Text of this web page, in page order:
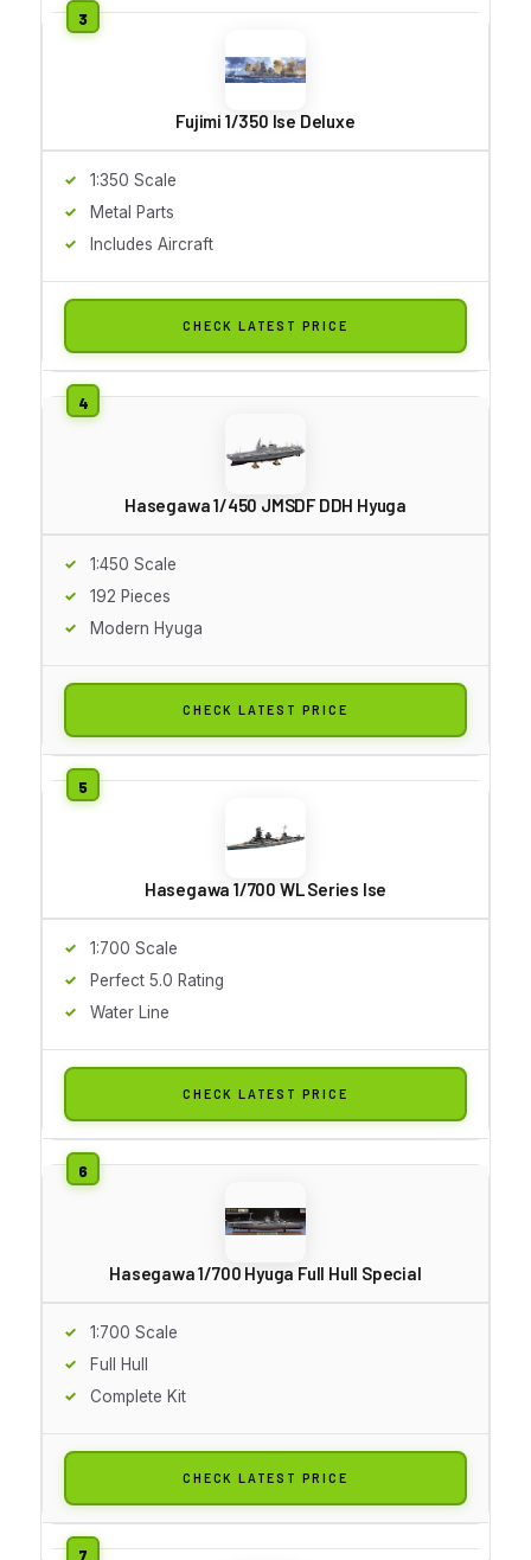
Fujimi 1/350 Ise Deluxe
1:350 Scale
Metal Parts
Includes Aircraft
CHECK LATEST PRICE
Hasegawa 1/450 JMSDF DDH Hyuga
1:450 Scale
192 Pieces
Modern Hyuga
CHECK LATEST PRICE
Hasegawa 1/700 WL Series Ise
1:700 Scale
Perfect 5.0 Rating
Water Line
CHECK LATEST PRICE
Hasegawa 1/700 Hyuga Full Hull Special
1:700 Scale
Full Hull
Complete Kit
CHECK LATEST PRICE